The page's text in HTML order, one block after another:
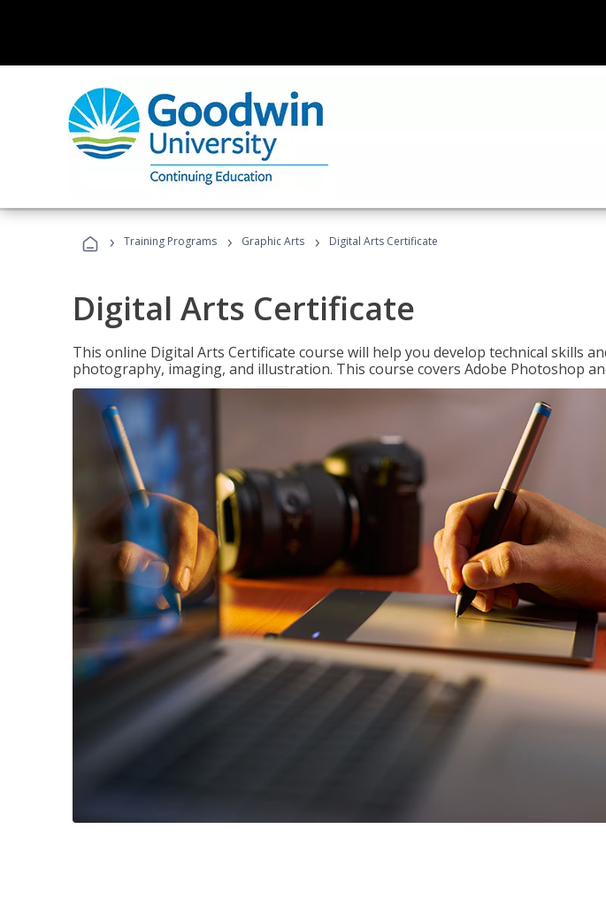
› Training Programs › Graphic Arts › Digital Arts Certificate
Digital Arts Certificate
This online Digital Arts Certificate course will help you develop technical skills
photography, imaging, and illustration. This course covers Adobe Photoshop